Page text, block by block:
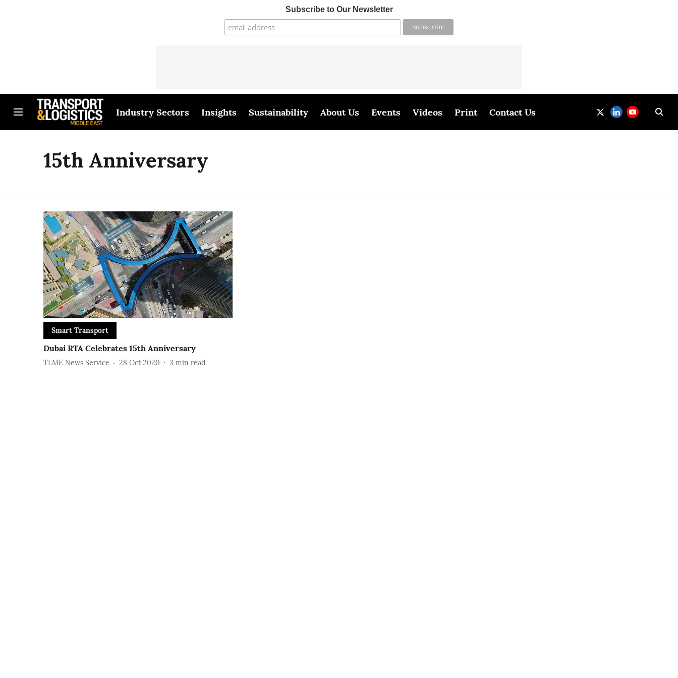
Subscribe to Our Newsletter
Industry Sectors Insights Sustainability About Us Events Videos Print Contact Us
15th Anniversary
Smart Transport
Dubai RTA Celebrates 15th Anniversary
TLME News Service 28 Oct 2020 3 min read